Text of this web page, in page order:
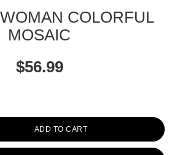
COLORFUL
MOSAIC
$56.99
ADD TO CART